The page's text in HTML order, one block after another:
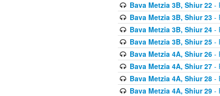
Bava Metzia 3B, Shiur 22-
Bava Metzia 3B, Shiur 23-
Bava Metzia 3B, Shiur 24-
Bava Metzia 3B, Shiur 25-
Bava Metzia 4A, Shiur 26-
Bava Metzia 4A, Shiur 27-
Bava Metzia 4A, Shiur 28-
Bava Metzia 4A, Shiur 29-